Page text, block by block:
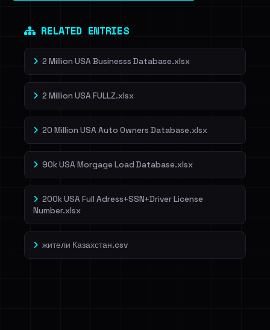
RELATED ENTRIES
2 Million USA Businesss Database.xlsx
2 Million USA FULLZ.xlsx
20 Million USA Auto Owners Database.xlsx
90k USA Morgage Load Database.xlsx
200k USA Full Adress+SSN+Driver License
Number.xlsx
жители Казахстан.csv